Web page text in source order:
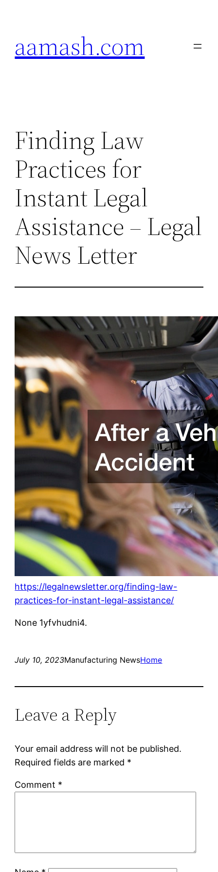
aamash.com
Finding Law
Practices for
Instant Legal
Assistance – Legal
News Letter
https://legalnewsletter.org/finding-law-
practices-for-instant-legal-assistance/
None 1yfvhudni4.
July 10, 2023Manufacturing NewsHome
Leave a Reply
Your email address will not be published.
Required fields are marked *
Comment *